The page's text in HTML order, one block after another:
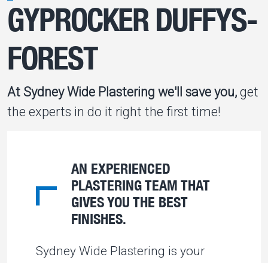
GYPROCKER DUFFYS-
FOREST
At Sydney Wide Plastering we'll save you, get
the experts in do it right the first time!
AN EXPERIENCED
PLASTERING TEAM THAT
GIVES YOU THE BEST
FINISHES.
Sydney Wide Plastering is your